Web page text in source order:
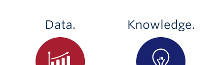
Data. Knowledge.